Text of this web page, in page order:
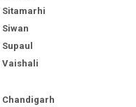
Sitamarhi
Siwan
Supaul
Vaishali
Chandigarh